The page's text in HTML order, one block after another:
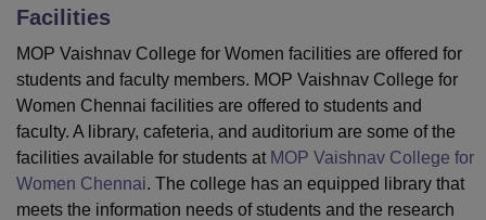
LucknowKMC Manipal
UniversityCalcutta UniversityGuru Gobind Singh Indraprastha
UPES DehradunAmity University NoidaLovely Professional University
Agricultural University, Anand
of Fundamental Research, MumbaiIndian Agricultural Research
Vellore Institute of Technology, VelloreSRM Institute of
College Of Nursing, MumbaiICT MumbaiASMSOC Mumbai
Christian CollegeLoyola CollegeCrescent College HITS Chennai
Facilities
MOP Vaishnav College for Women facilities are offered for
students and faculty members. MOP Vaishnav College for
Women Chennai facilities are offered to students and
faculty. A library, cafeteria, and auditorium are some of the
facilities available for students at MOP Vaishnav College for
Women Chennai. The college has an equipped library that
meets the information needs of students and the research